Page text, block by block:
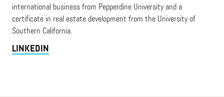
international business from Pepperdine University and a
certificate in real estate development from the University of
Southern California.
LINKEDIN